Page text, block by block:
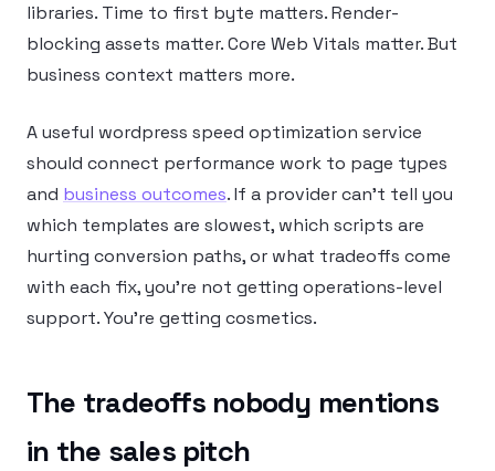
libraries. Time to first byte matters. Render-
blocking assets matter. Core Web Vitals matter. But
business context matters more.
A useful wordpress speed optimization service
should connect performance work to page types
and business outcomes. If a provider can’t tell you
which templates are slowest, which scripts are
hurting conversion paths, or what tradeoffs come
with each fix, you’re not getting operations-level
support. You’re getting cosmetics.
The tradeoffs nobody mentions
in the sales pitch